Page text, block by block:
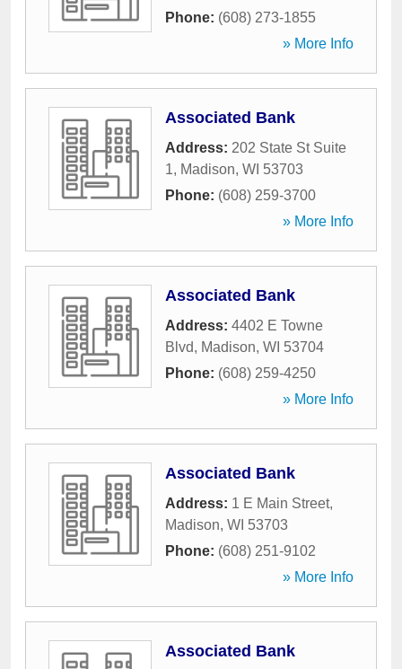
Phone: (608) 273-1855
» More Info
Associated Bank
Address: 202 State St Suite
1, Madison, WI 53703
Phone: (608) 259-3700
» More Info
Associated Bank
Address: 4402 E Towne
Blvd, Madison, WI 53704
Phone: (608) 259-4250
» More Info
Associated Bank
Address: 1 E Main Street,
Madison, WI 53703
Phone: (608) 251-9102
» More Info
Associated Bank